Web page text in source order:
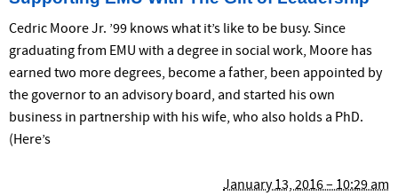
January 13, 2016 – 10:29 am
Cedric Moore Jr. ’99 knows what it’s like to be busy. Since
graduating from EMU with a degree in social work, Moore has
earned two more degrees, become a father, been appointed by
the governor to an advisory board, and started his own
business in partnership with his wife, who also holds a PhD.
(Here’s